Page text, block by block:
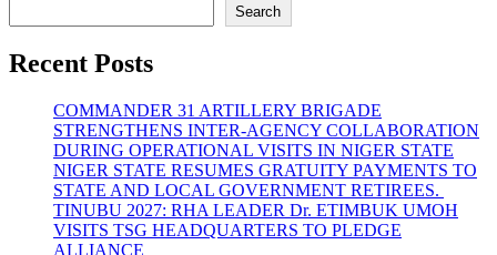
Search
Recent Posts
COMMANDER 31 ARTILLERY BRIGADE
STRENGTHENS INTER-AGENCY COLLABORATION
DURING OPERATIONAL VISITS IN NIGER STATE
NIGER STATE RESUMES GRATUITY PAYMENTS TO
STATE AND LOCAL GOVERNMENT RETIREES.
TINUBU 2027: RHA LEADER Dr. ETIMBUK UMOH
VISITS TSG HEADQUARTERS TO PLEDGE
ALLIANCE